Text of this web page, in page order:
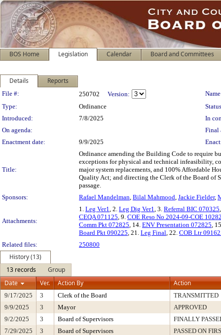
BOS Home Legislation Calendar Board and Committees
Details Reports
Legislation Details
File #: 250702 Version:
Type:
Ordinance
Introduced:
7/8/2025
In
On agenda:
Final
Enactment date:
9/9/2025
Title:
Ordinance amending the Building Code to require
exceptions for physical and technical infeasibility,
major system replacements, and 100% Affordable
Quality Act; and directing the Clerk of the Board of
passage.
Sponsors:
Rafael Mandelman, Bilal Mahmood, Jackie Fielder,
Attachments:
1. Leg Ver1, 2. Leg Dig Ver1, 3. Referral BIC 070325
CEQA 071125, 9. COE Reso No 2024-09-COE
Comm Pkt 072825, 14. ENV Presentation 072825,
Board Pkt 090225, 21. Leg Final, 22. COB Ltr
Related files:
250800
History (13)
13 records
Group
Date
Ver. Action By Action
9/17/2025 3 Clerk of the Board
TRANSMITTED
9/9/2025
3 Mayor
APPROVED
9/2/2025
3 Board of Supervisors
FINALLY
7/29/2025
3 Board of Supervisors
PASSED ON